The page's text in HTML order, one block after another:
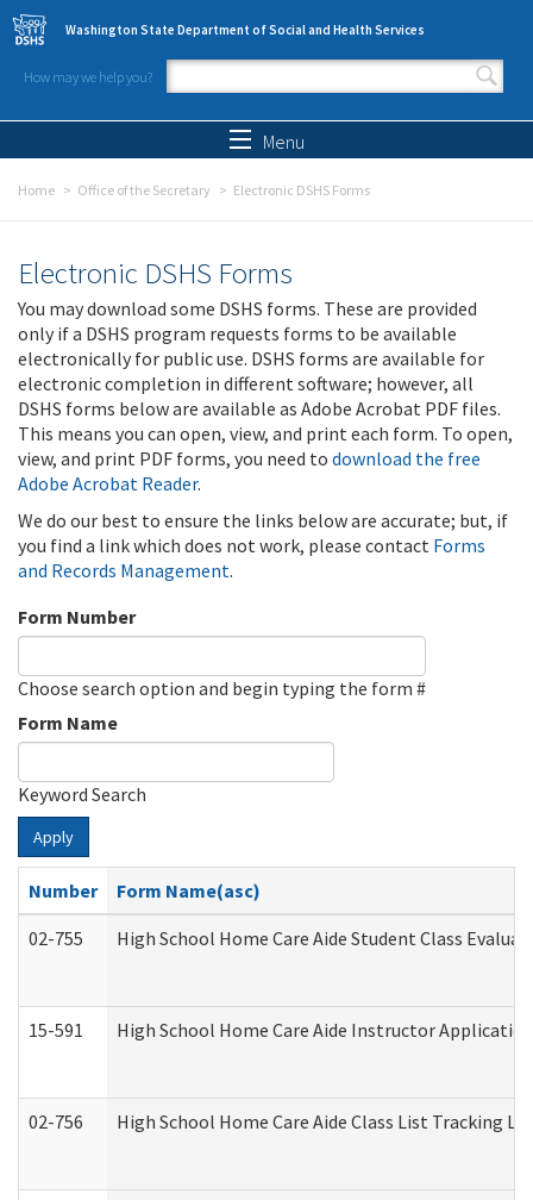
Skip to main content
Washington State Department of Social and Health Services
How may we help you?
Search form
Menu
Home Office of the Secretary Electronic DSHS Forms
Electronic DSHS Forms
You may download some DSHS forms. These are provided
only if a DSHS program requests forms to be available
electronically for public use. DSHS forms are available for
electronic completion in different software; however, all
DSHS forms below are available as Adobe Acrobat PDF files.
This means you can open, view, and print each form. To open,
view, and print PDF forms, you need to download the free
Adobe Acrobat Reader.
We do our best to ensure the links below are accurate; but, if
you find a link which does not work, please contact Forms
and Records Management.
Form Number
Choose search option and begin typing the form #
Form Name
Keyword Search
Apply
Number
Form Name(asc)
02-755
High School Home Care Aide Student Class
15-591 High School Home Care Aide Instructor
02-756 High School Home Care Aide Class List Tracking